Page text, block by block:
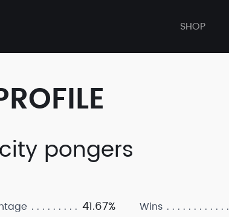
SHOP
pongers
41.67% Wins